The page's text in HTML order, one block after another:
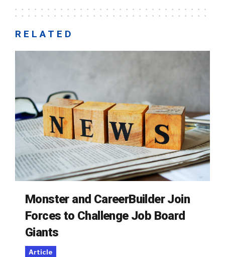
RELATED
Monster and CareerBuilder Join
Forces to Challenge Job Board
Giants
Article